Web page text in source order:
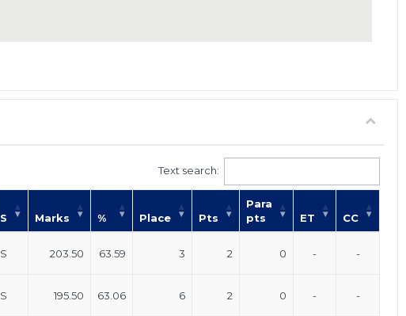
Text search:
S Marks % Place Pts
Para
pts
ET CC
S 203.50 63.59 3 2 0 - -
S 195.50 63.06 6 2 0 - -